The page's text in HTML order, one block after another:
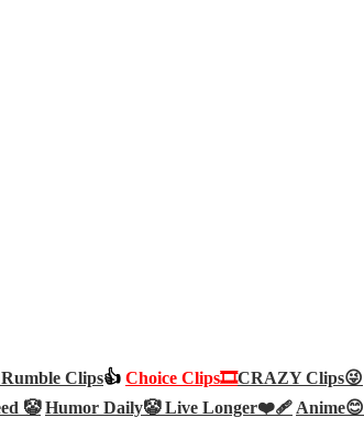
Rumble Clips👍 Choice Clips🎞️CRAZY Clips😜
🤡 Humor Daily🤡Live Longer❤️‍🩹Anime😊